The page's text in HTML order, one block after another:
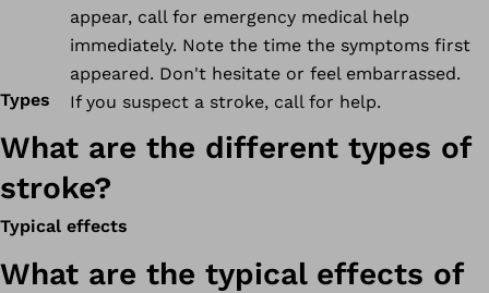
appear, call for emergency medical help
immediately. Note the time the symptoms first
appeared. Don't hesitate or feel embarrassed.
If you suspect a stroke, call for help.
Types
What are the different types of
stroke?
Typical effects
What are the typical effects of